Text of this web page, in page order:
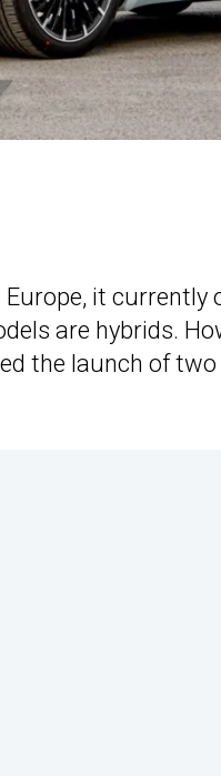
it currently
are hybrids.
the launch of